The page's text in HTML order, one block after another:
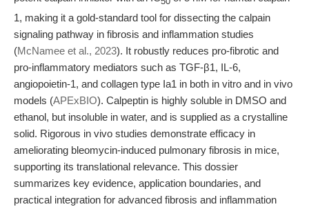
1, making it a gold-standard tool for dissecting the calpain
signaling pathway in fibrosis and inflammation studies
(McNamee et al., 2023). It robustly reduces pro-fibrotic and
pro-inflammatory mediators such as TGF-β1, IL-6,
angiopoietin-1, and collagen type Ia1 in both in vitro and in vivo
models (APExBIO). Calpeptin is highly soluble in DMSO and
ethanol, but insoluble in water, and is supplied as a crystalline
solid. Rigorous in vivo studies demonstrate efficacy in
ameliorating bleomycin-induced pulmonary fibrosis in mice,
supporting its translational relevance. This dossier
summarizes key evidence, application boundaries, and
practical integration for advanced fibrosis and inflammation